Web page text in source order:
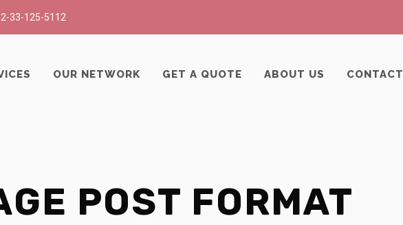
33-125-5112
OUR NETWORK GET A QUOTE ABOUT US CONTACT
POST FORMAT